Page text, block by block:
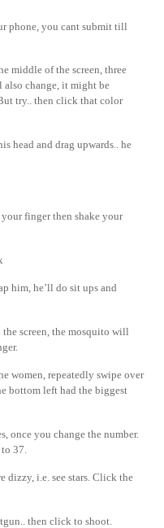
phone, you cant submit till
middle of the screen, three
also change, it might be
try.. then click that color
head and drag upwards.. he
finger then shake your
him, he’ll do sit ups and
screen, the mosquito will
women, repeatedly swipe over
bottom left had the biggest
once you change the number.
37.
dizzy, i.e. see stars. Click the
then click to shoot.